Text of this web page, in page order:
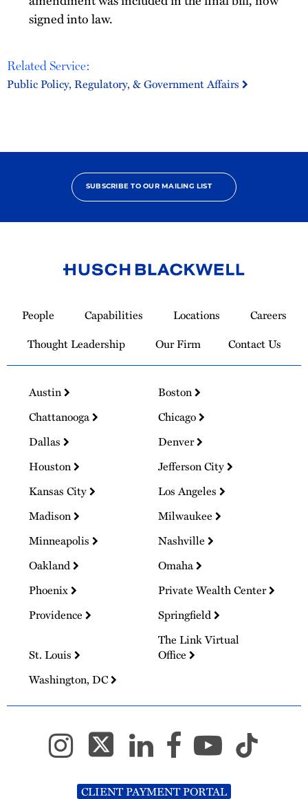
Related Service:
Public Policy, Regulatory, & Government Affairs
signed into law.
SUBSCRIBE TO OUR MAILING LIST
Homepage
People Capabilities Locations
Careers
Thought Leadership
Our Firm Contact Us
Austin
Boston
Chattanooga
Chicago
Dallas
Denver
Houston
Jefferson City
Kansas City
Los Angeles
Madison
Milwaukee
Minneapolis
Nashville
Oakland
Omaha
Phoenix
Private Wealth Center
Providence
Springfield
St. Louis
The Link Virtual
Office
Washington, DC
CLIENT PAYMENT PORTAL